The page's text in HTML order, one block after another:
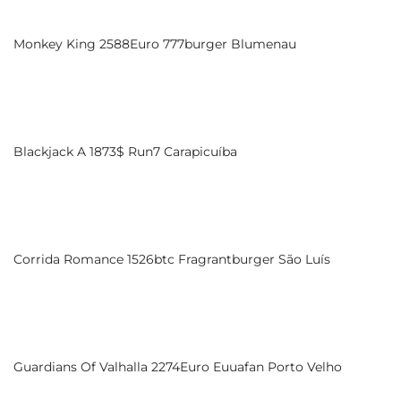
Monkey King 2588Euro 777burger Blumenau
Blackjack A 1873$ Run7 Carapicuíba
Corrida Romance 1526btc Fragrantburger São Luís
Guardians Of Valhalla 2274Euro Euuafan Porto Velho